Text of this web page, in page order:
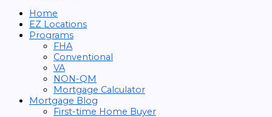
Home
EZ Locations
Programs
FHA
Conventional
VA
NON-QM
Mortgage Calculator
Mortgage Blog
First-time Home Buyer